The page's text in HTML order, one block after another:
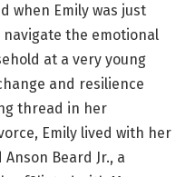
when Emily was just
the emotional
at a very young
and resilience
thread in her
Emily lived with her
Beard Jr., a